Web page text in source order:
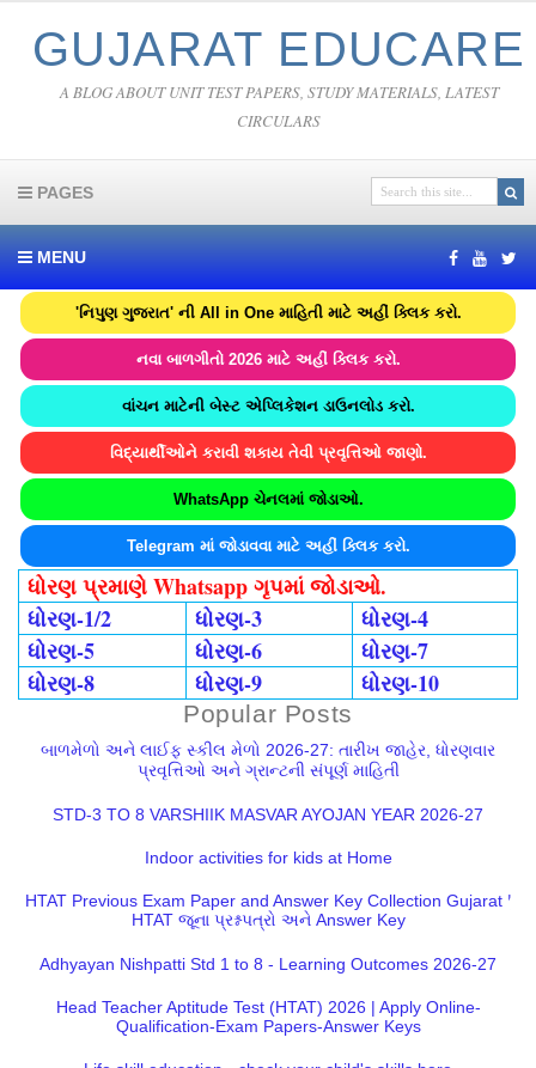
GUJARAT EDUCARE
A BLOG ABOUT UNIT TEST PAPERS, STUDY MATERIALS, LATEST
CIRCULARS
PAGES
MENU
'નિપુણ ગુજરાત' ની All in One માહિતી માટે અહીં ક્લિક કરો.
નવા બાળગીતો 2026 માટે અહીં ક્લિક કરો.
વાંચન માટેની બેસ્ટ એપ્લિકેશન ડાઉનલોડ કરો.
વિદ્યાર્થીઓને કરાવી શકાય તેવી પ્રવૃત્તિઓ જાણો.
WhatsApp ચેનલમાં જોડાઓ.
Telegram માં જોડાવવા માટે અહીં ક્લિક કરો.
ધોરણ પ્રમાણે Whatsapp ગૃપમાં જોડાઓ.
ધોરણ-1/2
ધોરણ-3
ધોરણ-4
ધોરણ-5
ધોરણ-6
ધોરણ-7
ધોરણ-8
ધોરણ-9 ધોરણ-10
Popular Posts
બાળમેળો અને લાઈફ સ્કીલ મેળો 2026-27: તારીખ જાહેર, ધોરણવાર
પ્રવૃત્તિઓ અને ગ્રાન્ટની સંપૂર્ણ માહિતી
STD-3 TO 8 VARSHIIK MASVAR AYOJAN YEAR 2026-27
Indoor activities for kids at Home
HTAT Previous Exam Paper and Answer Key Collection Gujarat |
HTAT જૂના પ્રશ્નપત્રો અને Answer Key
Adhyayan Nishpatti Std 1 to 8 - Learning Outcomes 2026-27
Head Teacher Aptitude Test (HTAT) 2026 | Apply Online-
Qualification-Exam Papers-Answer Keys